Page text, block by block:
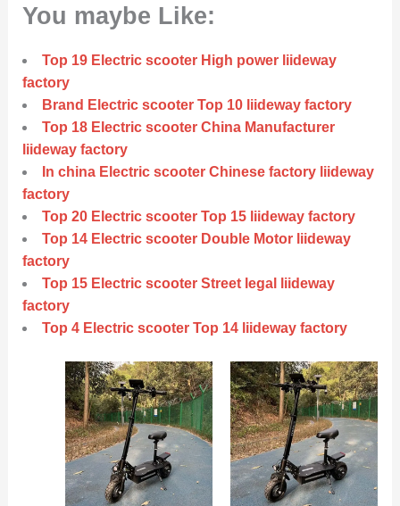
You maybe Like:
Top 19 Electric scooter High power liideway
factory
Brand Electric scooter Top 10 liideway factory
Top 18 Electric scooter China Manufacturer
liideway factory
In china Electric scooter Chinese factory liideway
factory
Top 20 Electric scooter Top 15 liideway factory
Top 14 Electric scooter Double Motor liideway
factory
Top 15 Electric scooter Street legal liideway
factory
Top 4 Electric scooter Top 14 liideway factory